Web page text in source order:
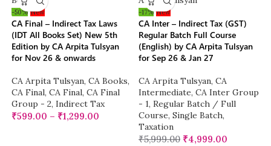
-50% New
CA Final – Indirect Tax Laws
(IDT All Books Set) New 5th
Edition by CA Arpita Tulsyan
for Nov 26 & onwards
CA Arpita Tulsyan, CA Books,
CA Final, CA Final, CA Final
Group - 2, Indirect Tax
₹599.00 – ₹1,299.00
-17% New
CA Inter – Indirect Tax (GST)
Regular Batch Full Course
(English) by CA Arpita Tulsyan
for Sep 26 & Jan 27
CA Arpita Tulsyan, CA
Intermediate, CA Inter Group
- 1, Regular Batch / Full
Course, Single Batch,
Taxation
₹5,999.00 ₹4,999.00